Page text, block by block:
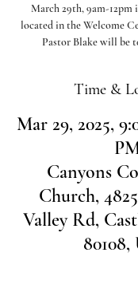
March 29th, 9am-12pm
located in the Welcome
Pastor Blake will be
Time &
Mar 29, 2025,
Canyons
Church,
Valley Rd,